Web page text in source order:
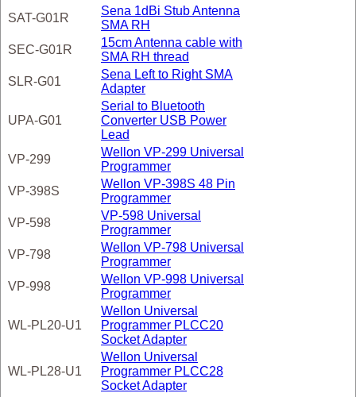
SAT-G01R
Sena 1dBi Stub Antenna
SMA RH
SEC-G01R
15cm Antenna cable with
SMA RH thread
SLR-G01
Sena Left to Right SMA
Adapter
UPA-G01
Serial to Bluetooth
Converter USB Power
Lead
VP-299
Wellon VP-299 Universal
Programmer
VP-398S
Wellon VP-398S 48 Pin
Programmer
VP-598
VP-598 Universal
Programmer
VP-798
Wellon VP-798 Universal
Programmer
VP-998
Wellon VP-998 Universal
Programmer
WL-PL20-U1
Wellon Universal
Programmer PLCC20
Socket Adapter
WL-PL28-U1
Wellon Universal
Programmer PLCC28
Socket Adapter